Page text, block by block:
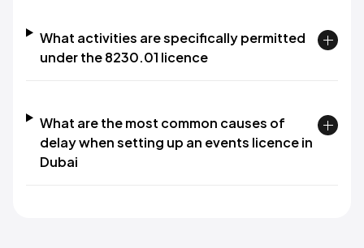
What activities are specifically permitted
under the 8230.01 licence
What are the most common causes of
delay when setting up an events licence in
Dubai